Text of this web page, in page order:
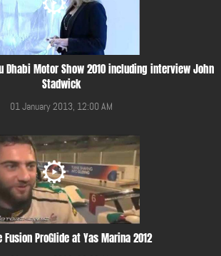
Dhabi Motor Show 2010 including interview John
Stadwick
01 January 2013, 12:00 AM
ProGlide at Yas Marina 2012